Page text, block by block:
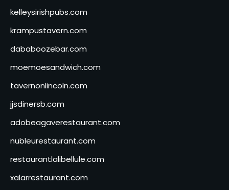
kelleysirishpubs.com
krampustavern.com
dababoozebar.com
moemoesandwich.com
tavernonlincoln.com
jjsdinersb.com
adobeagaverestaurant.com
nubleurestaurant.com
restaurantlalibellule.com
xalarrestaurant.com